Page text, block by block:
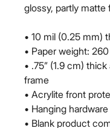
glossy, partly matte
• 10 mil (0.25 mm)
• Paper weight:
• .75” (1.9 cm)
frame
• Acrylite front
• Hanging
• Blank product